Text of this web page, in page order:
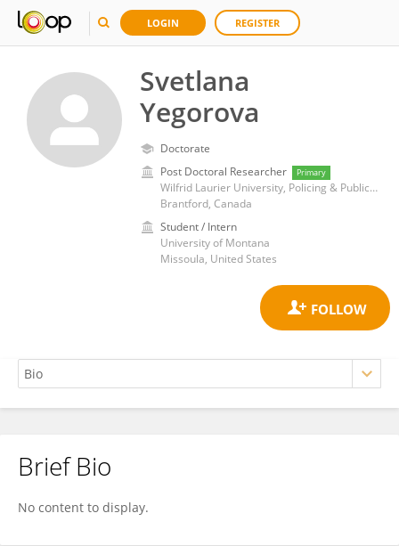
LOGIN REGISTER
Svetlana
Yegorova
Doctorate
Post Doctoral Researcher
Primary
Wilfrid Laurier University, Policing & Public Safety
Brantford, Canada
Student / Intern
University of Montana
Missoula, United States
Svetlana Yegorova
Brief Bio
No content to display.